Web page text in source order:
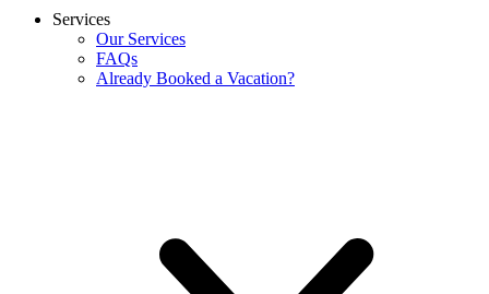
Services
Our Services
FAQs
Already Booked a Vacation?